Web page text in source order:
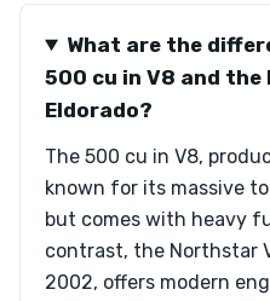
What are the
500 cu in V8 and
Eldorado?
The 500 cu in V8,
known for its massive
but comes with heavy
contrast, the Northstar
2002, offers modern